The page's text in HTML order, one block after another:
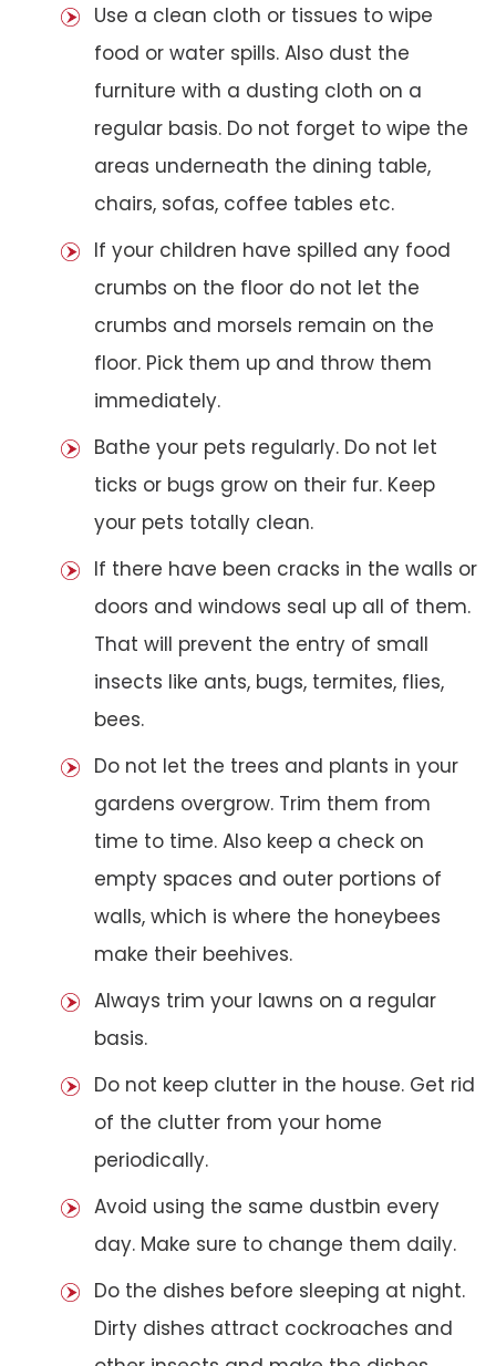
Use a clean cloth or tissues to wipe
food or water spills. Also dust the
furniture with a dusting cloth on a
regular basis. Do not forget to wipe the
areas underneath the dining table,
chairs, sofas, coffee tables etc.
If your children have spilled any food
crumbs on the floor do not let the
crumbs and morsels remain on the
floor. Pick them up and throw them
immediately.
Bathe your pets regularly. Do not let
ticks or bugs grow on their fur. Keep
your pets totally clean.
If there have been cracks in the walls or
doors and windows seal up all of them.
That will prevent the entry of small
insects like ants, bugs, termites, flies,
bees.
Do not let the trees and plants in your
gardens overgrow. Trim them from
time to time. Also keep a check on
empty spaces and outer portions of
walls, which is where the honeybees
make their beehives.
Always trim your lawns on a regular
basis.
Do not keep clutter in the house. Get rid
of the clutter from your home
periodically.
Avoid using the same dustbin every
day. Make sure to change them daily.
Do the dishes before sleeping at night.
Dirty dishes attract cockroaches and